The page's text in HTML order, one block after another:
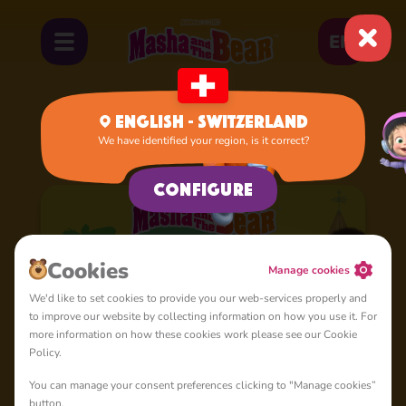
EN
Cartoons
English - Switzerland
We have identified your region, is it correct?
Configure
Cookies
Manage cookies
We'd like to set cookies to provide you our web-services properly and
to improve our website by collecting information on how you use it. For
more information on how these cookies work please see our Cookie
Policy.
You can manage your consent preferences clicking to "Manage cookies”